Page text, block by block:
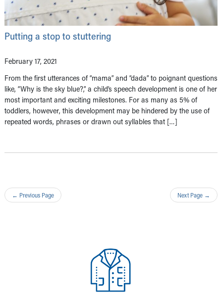
Putting a stop to stuttering
February 17, 2021
From the first utterances of “mama” and “dada” to poignant questions
like, “Why is the sky blue?,” a child’s speech development is one of her
most important and exciting milestones. For as many as 5% of
toddlers, however, this development may be hindered by the use of
repeated words, phrases or drawn out syllables that […]
← Previous Page Next Page →